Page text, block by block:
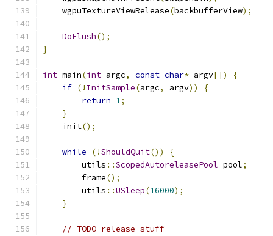
    wgpuTextureViewRelease
(backbufferView);
DoFlush();
}
int main(int argc, const char* argv[])
{
if (! InitSample(argc, argv))
{
return 1;
}
    init
();
while (!ShouldQuit())
{
        utils
::ScopedAutoreleasePool pool;
        frame
();
        utils
::USleep(16000);
}
// TODO release stuff